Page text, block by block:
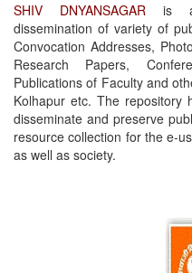
SHIV DNYANSAGAR is
dissemination of variety of
Convocation Addresses,
Research Papers,
Publications of Faculty and
Kolhapur etc. The repository
disseminate and preserve
resource collection for the e-
as well as society.